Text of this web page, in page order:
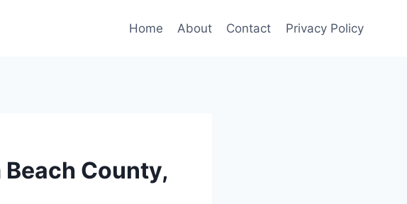
Home About Contact Privacy Policy
County,